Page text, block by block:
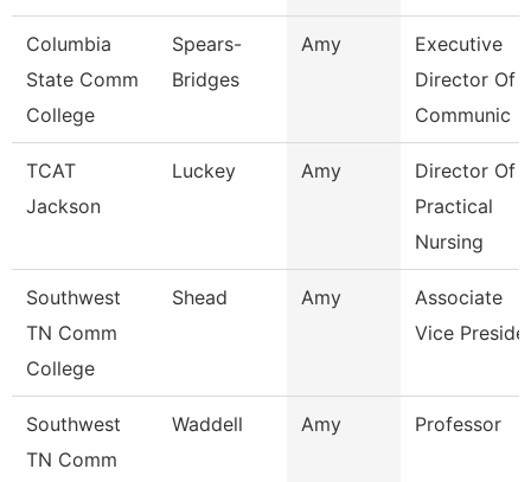
Columbia
State Comm
College
Spears-
Bridges
Amy
Executive
Director Of
Communic
TCAT
Jackson
Luckey Amy
Director Of
Practical
Nursing
Southwest
TN Comm
College
Shead Amy
Associate
Vice
Southwest
TN Comm
Waddell Amy Professor